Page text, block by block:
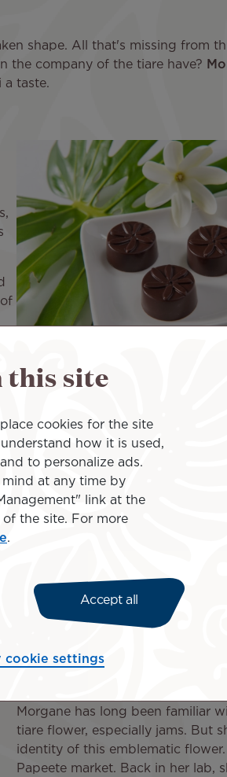
shape. All that's missing from
the company of the tiare have?
a taste.
with chocolate. She recalls: "I
always easy. The taina for
on for the Tahiti tiare.
The idea came to me one
of offering it to Air Tahiti Nui.
me since my launch. I wanted to
"A simple,
combination"
Morgane has long been familiar
tiare flower, especially jams. But
identity of this emblematic
Papeete market. Back in her lab,
this site
cookies for the site
how it is used,
to personalize ads.
mind at any time by
link at the
the site. For more
.
Accept all
cookie settings